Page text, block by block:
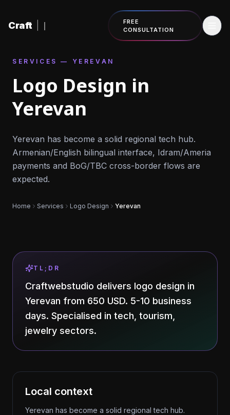
Craft
FREE
CONSULTATION
SERVICES — YEREVAN
Logo Design in
Yerevan
Yerevan has become a solid regional tech hub.
Armenian/English bilingual interface, Idram/Ameria
payments and BoG/TBC cross-border flows are
expected.
Home Services Logo Design Yerevan
TL;DR
Craftwebstudio delivers logo design in
Yerevan from 650 USD. 5-10 business
days. Specialised in tech, tourism,
jewelry sectors.
Local context
Yerevan has become a solid regional tech hub.